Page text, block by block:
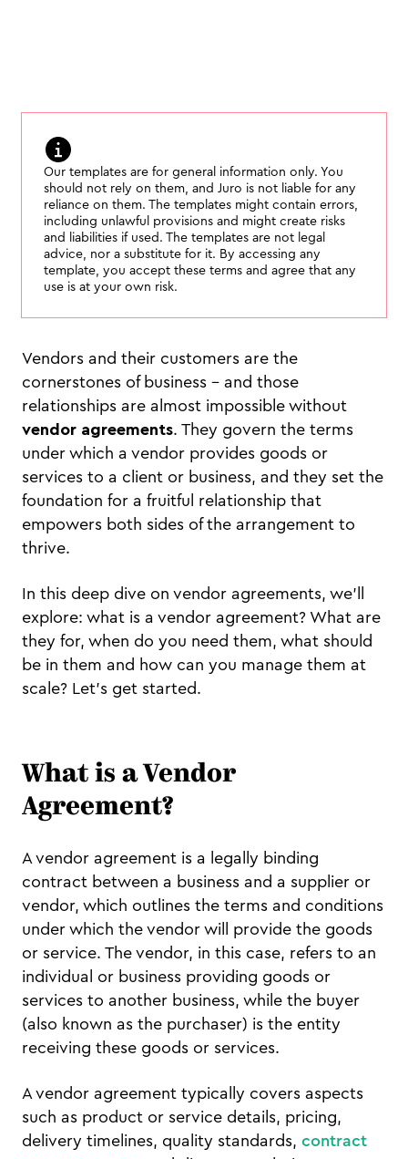
Our templates are for general information only. You
should not rely on them, and Juro is not liable for any
reliance on them. The templates might contain errors,
including unlawful provisions and might create risks
and liabilities if used. The templates are not legal
advice, nor a substitute for it. By accessing any
template, you accept these terms and agree that any
use is at your own risk.
Vendors and their customers are the
cornerstones of business - and those
relationships are almost impossible without
vendor agreements. They govern the terms
under which a vendor provides goods or
services to a client or business, and they set the
foundation for a fruitful relationship that
empowers both sides of the arrangement to
thrive.
In this deep dive on vendor agreements, we'll
explore: what is a vendor agreement? What are
they for, when do you need them, what should
be in them and how can you manage them at
scale? Let's get started.
What is a Vendor
Agreement?
A vendor agreement is a legally binding
contract between a business and a supplier or
vendor, which outlines the terms and conditions
under which the vendor will provide the goods
or service. The vendor, in this case, refers to an
individual or business providing goods or
services to another business, while the buyer
(also known as the purchaser) is the entity
receiving these goods or services.
A vendor agreement typically covers aspects
such as product or service details, pricing,
delivery timelines, quality standards, contract